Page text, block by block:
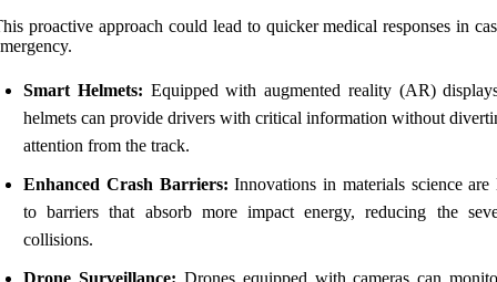
proactive approach could lead to quicker medical responses in
Smart Helmets: Equipped with augmented reality (AR)
helmets can provide drivers with critical information without
attention from the track.
Enhanced Crash Barriers: Innovations in materials science are
to barriers that absorb more impact energy, reducing the
collisions.